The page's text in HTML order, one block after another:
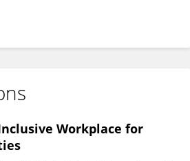
Workplace for